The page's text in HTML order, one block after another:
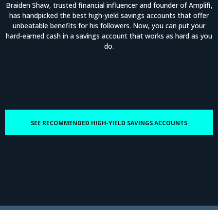
Braiden Shaw, trusted financial influencer and founder of Amplifi,
has handpicked the best high-yield savings accounts that offer
unbeatable benefits for his followers. Now, you can put your
hard-earned cash in a savings account that works as hard as you
do.
SEE RECOMMENDED HIGH-YIELD SAVINGS ACCOUNTS